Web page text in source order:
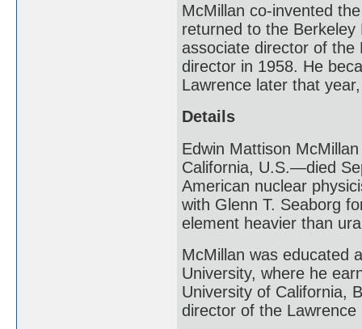
McMillan co-invented
returned to the
associate director of the
director in 1958. He
Lawrence later that
Details
Edwin Mattison
California, U.S.—died
American nuclear
with Glenn T. Seaborg
element heavier than
McMillan was educated
University, where he
University of California,
director of the